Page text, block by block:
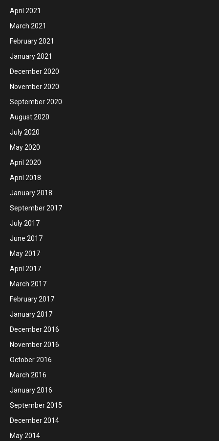
April 2021
March 2021
February 2021
January 2021
December 2020
November 2020
September 2020
August 2020
July 2020
May 2020
April 2020
April 2018
January 2018
September 2017
July 2017
June 2017
May 2017
April 2017
March 2017
February 2017
January 2017
December 2016
November 2016
October 2016
March 2016
January 2016
September 2015
December 2014
May 2014